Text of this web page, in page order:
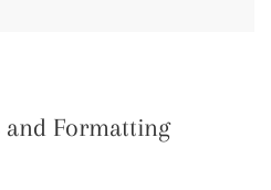
and Formatting